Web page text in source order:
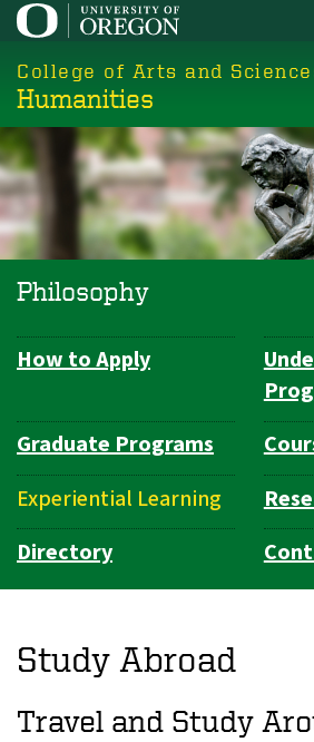
Skip
main
content
College of Arts and
Humanities
Philosophy
Department
How to Apply
Graduate Programs
Experiential Learning
Directory
Study Abroad
Travel and Study